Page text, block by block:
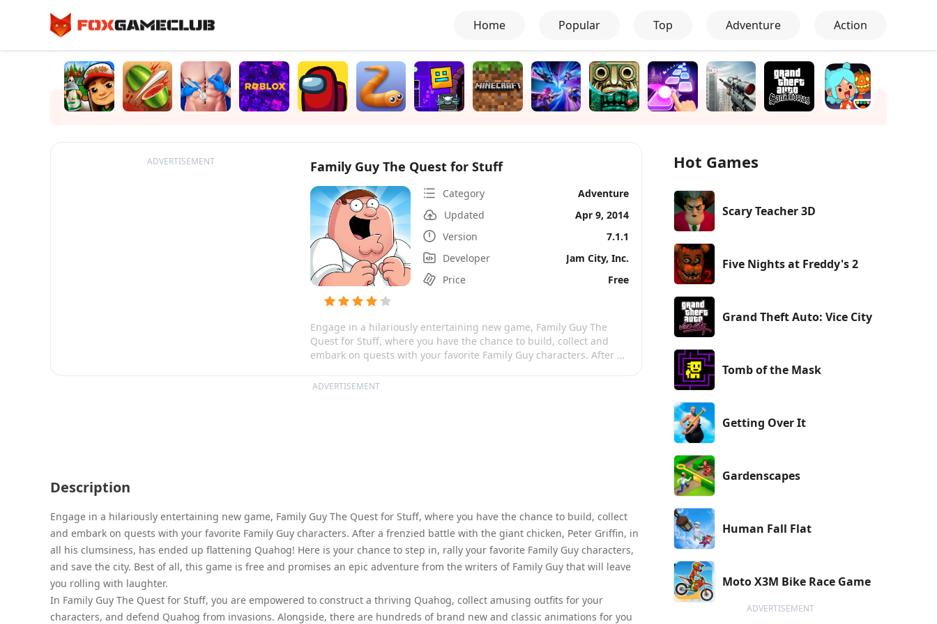
Home Popular Top Adventure Action
ADVERTISEMENT Family Guy The Quest for Stuff
Category
Adventure
Updated
Apr 9, 2014
Version
7.1.1
Developer
Jam City, Inc.
Price
Free
Engage in a hilariously entertaining new game, Family Guy The
Quest for Stuff, where you have the chance to build, collect and
embark on quests with your favorite Family Guy characters. After a
clumsiness, has ended up flattening Quahog! Here is your chance
ADVERTISEMENT
Description
Engage in a hilariously entertaining new game, Family Guy The Quest for Stuff, where you have the chance to build, collect
and embark on quests with your favorite Family Guy characters. After a frenzied battle with the giant chicken, Peter Griffin, in
all his clumsiness, has ended up flattening Quahog! Here is your chance to step in, rally your favorite Family Guy characters,
and save the city. Best of all, this game is free and promises an epic adventure from the writers of Family Guy that will leave
you rolling with laughter.
In Family Guy The Quest for Stuff, you are empowered to construct a thriving Quahog, collect amusing outfits for your
characters, and defend Quahog from invasions. Alongside, there are hundreds of brand new and classic animations for you
Hot Games
Scary Teacher 3D
Five Nights at Freddy's 2
Grand Theft Auto: Vice City
Tomb of the Mask
Getting Over It
Gardenscapes
Human Fall Flat
Moto X3M Bike Race Game
ADVERTISEMENT